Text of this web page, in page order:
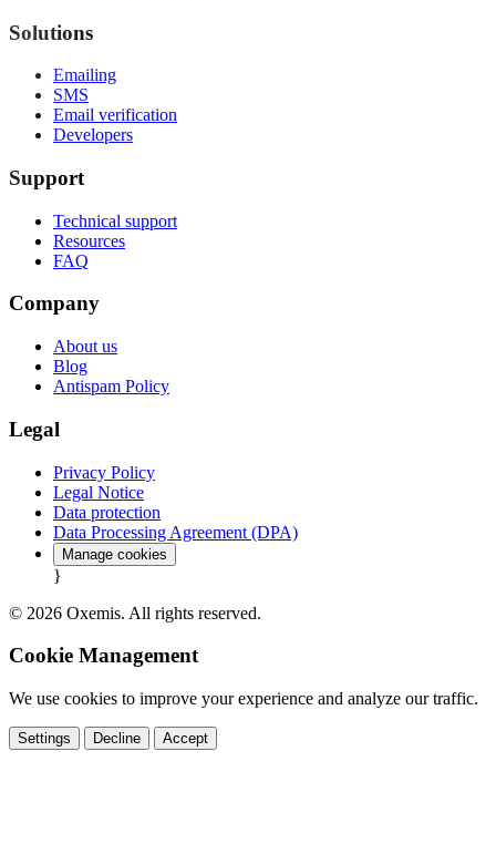
Solutions
Emailing
SMS
Email verification
Developers
Support
Technical support
Resources
FAQ
Company
About us
Blog
Antispam Policy
Legal
Privacy Policy
Legal Notice
Data protection
Data Processing Agreement (DPA)
Manage cookies
}
© 2026 Oxemis. All rights reserved.
Cookie Management
We use cookies to improve your experience and analyze our traffic.
Settings Decline Accept